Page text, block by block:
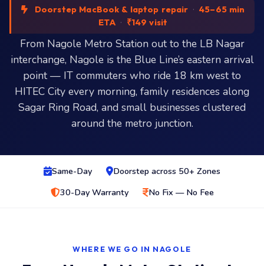
Doorstep MacBook & laptop repair · 45–65 min
ETA · ₹149 visit
From Nagole Metro Station out to the LB Nagar
interchange, Nagole is the Blue Line’s eastern arrival
point — IT commuters who ride 18 km west to
HITEC City every morning, family residences along
Sagar Ring Road, and small businesses clustered
around the metro junction.
Same-Day
Doorstep across 50+ Zones
30-Day Warranty
No Fix — No Fee
WHERE WE GO IN NAGOLE